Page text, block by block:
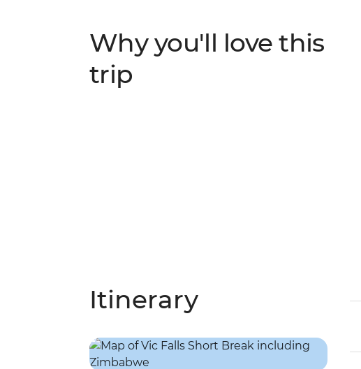
Why you'll love this
trip
Itinerary